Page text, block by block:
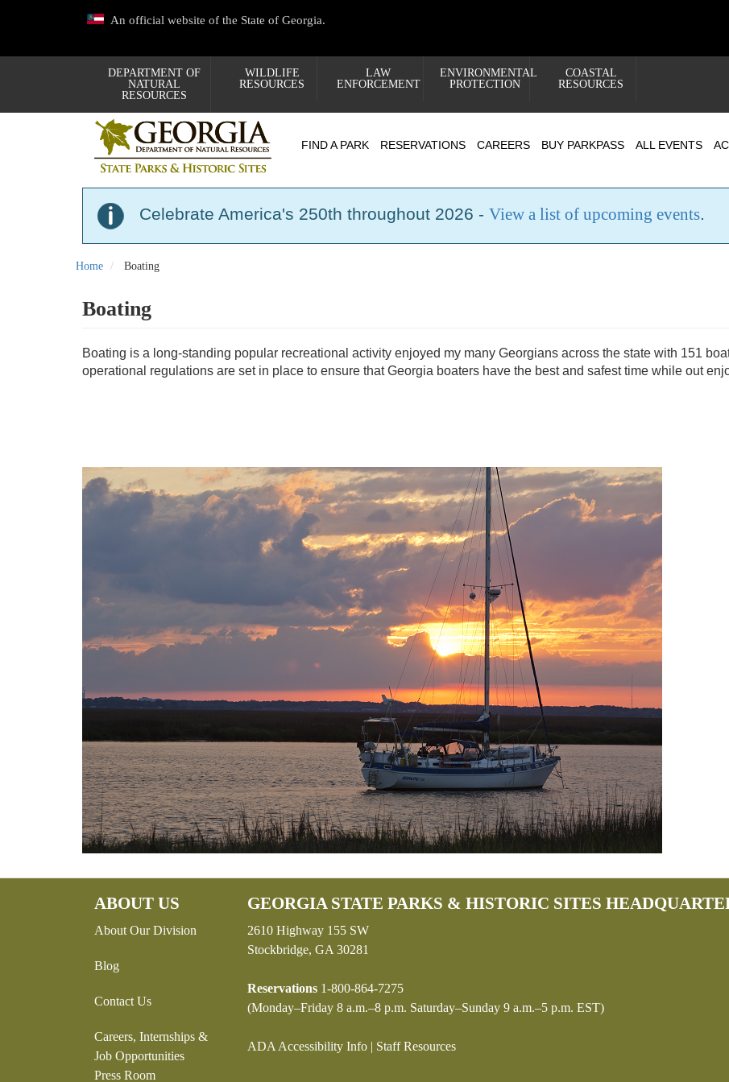
content
An official website of the State of Georgia.
DEPARTMENT OF
NATURAL
RESOURCES
WILDLIFE
RESOURCES
LAW
ENFORCEMENT
ENVIRONMENTAL
PROTECTION
COASTAL
RESOURCES
FIND A PARK RESERVATIONS CAREERS BUY PARKPASS ALL EVENTS
Celebrate America's 250th throughout 2026 - View a list of upcoming events.
Home Boating
Boating
Boating is a long-standing popular recreational activity enjoyed my many Georgians across the state with 151
operational regulations are set in place to ensure that Georgia boaters have the best and safest time while out
ABOUT US
About Our Division
Blog
Contact Us
Careers, Internships &
Job Opportunities
Press Room
GEORGIA STATE PARKS & HISTORIC SITES
2610 Highway 155 SW
Stockbridge, GA 30281
Reservations 1-800-864-7275
(Monday–Friday 8 a.m.–8 p.m. Saturday–Sunday 9 a.m.–5 p.m. EST)
ADA Accessibility Info | Staff Resources